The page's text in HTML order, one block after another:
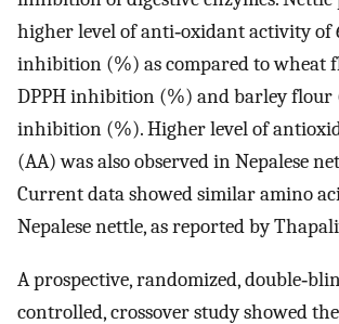
higher level of anti‐oxidant activity of
inhibition (%) as compared to wheat
DPPH inhibition (%) and barley flour
inhibition (%). Higher level of
(AA) was also observed in Nepalese
Current data showed similar amino
Nepalese nettle, as reported by
A prospective, randomized,
controlled, crossover study showed the